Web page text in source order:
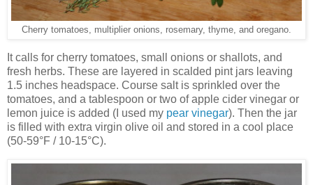
Cherry tomatoes, multiplier onions, rosemary, thyme, and oregano.
It calls for cherry tomatoes, small onions or shallots, and
fresh herbs. These are layered in scalded pint jars leaving
1.5 inches headspace. Course salt is sprinkled over the
tomatoes, and a tablespoon or two of apple cider vinegar or
lemon juice is added (I used my pear vinegar). Then the jar
is filled with extra virgin olive oil and stored in a cool place
(50-59°F / 10-15°C).